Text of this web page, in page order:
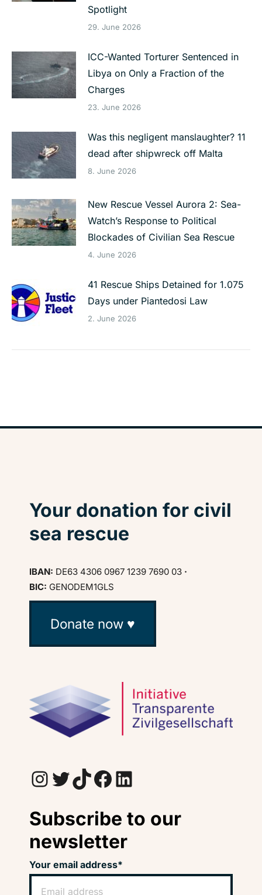
Spotlight
29. June 2026
ICC-Wanted Torturer Sentenced in
Libya on Only a Fraction of the
Charges
23. June 2026
Was this negligent manslaughter? 11
dead after shipwreck off Malta
8. June 2026
New Rescue Vessel Aurora 2: Sea-
Watch’s Response to Political
Blockades of Civilian Sea Rescue
4. June 2026
41 Rescue Ships Detained for 1.075
Days under Piantedosi Law
2. June 2026
Your donation for civil
sea rescue
IBAN: DE63 4306 0967 1239 7690 03 ·
BIC: GENODEM1GLS
Donate now ♥
InstagramTwitter TikTok Facebook LinkedIn
Subscribe to our
newsletter
Your email address*